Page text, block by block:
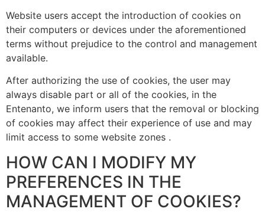
Website users accept the introduction of cookies on
their computers or devices under the aforementioned
terms without prejudice to the control and management
available.
After authorizing the use of cookies, the user may
always disable part or all of the cookies, in the
Entenanto, we inform users that the removal or blocking
of cookies may affect their experience of use and may
limit access to some website zones .
HOW CAN I MODIFY MY
PREFERENCES IN THE
MANAGEMENT OF COOKIES?